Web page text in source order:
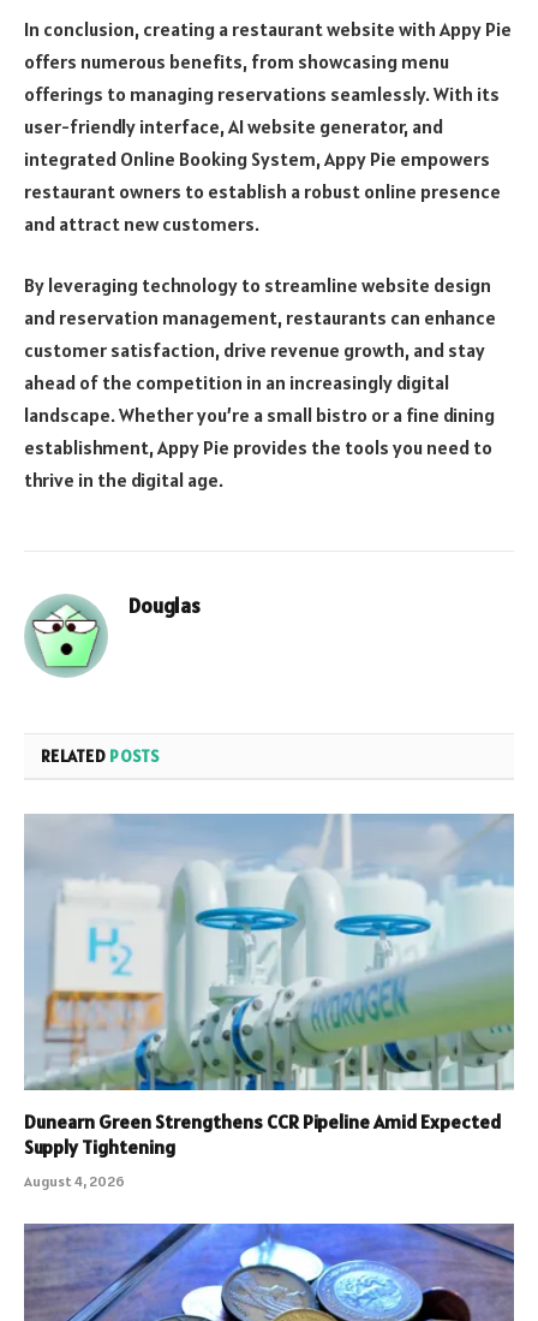
In conclusion, creating a restaurant website with Appy Pie
offers numerous benefits, from showcasing menu
offerings to managing reservations seamlessly. With its
user-friendly interface, AI website generator, and
integrated Online Booking System, Appy Pie empowers
restaurant owners to establish a robust online presence
and attract new customers.
By leveraging technology to streamline website design
and reservation management, restaurants can enhance
customer satisfaction, drive revenue growth, and stay
ahead of the competition in an increasingly digital
landscape. Whether you’re a small bistro or a fine dining
establishment, Appy Pie provides the tools you need to
thrive in the digital age.
Douglas
RELATED POSTS
Dunearn Green Strengthens CCR Pipeline Amid Expected
Supply Tightening
August 4, 2026